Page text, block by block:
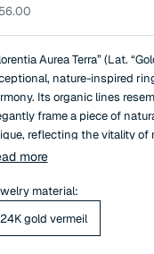
price
Aurea Terra” (Lat.
nature-inspired
Its organic lines
frame a piece of
reflecting the vitality of
24k gold-plated structure
elegant composition.
eternal connection to the
more
material:
24K gold vermeil